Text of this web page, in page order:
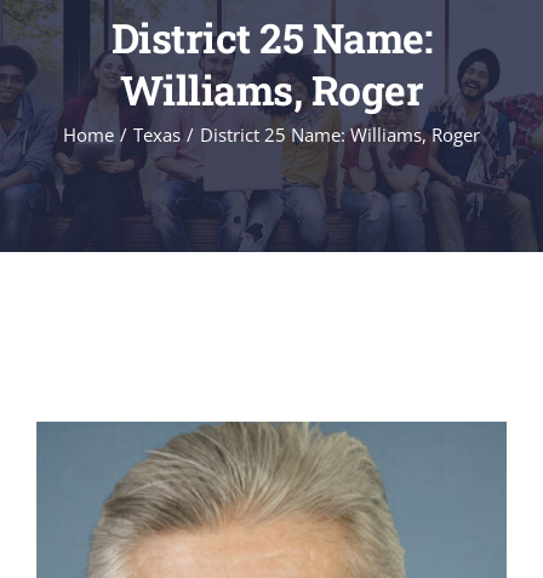
ABOUT
COURSES NEW
EVENTS
FACILITIES
District 25 Name:
Williams, Roger
Home / Texas / District 25 Name: Williams, Roger